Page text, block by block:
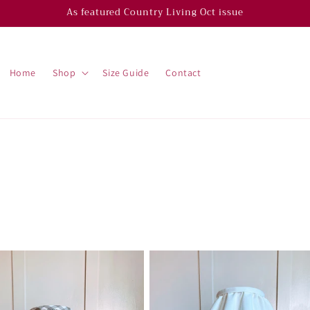
As featured Country Living Oct issue
Home Shop Size Guide Contact